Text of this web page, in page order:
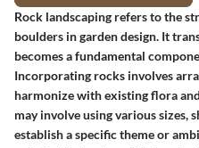
Rock landscaping refers to the
boulders in garden design. It
becomes a fundamental
Incorporating rocks involves
harmonize with existing flora
may involve using various sizes,
establish a specific theme or